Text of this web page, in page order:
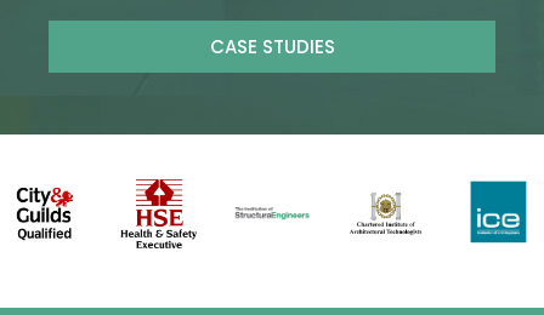
CASE STUDIES